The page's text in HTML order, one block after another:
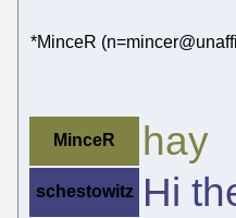
*MinceR
MinceR hay
schestowitz Hi